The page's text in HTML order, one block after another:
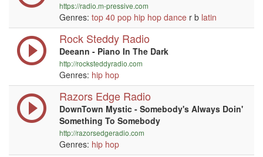
https://radio.m-pressive.com
Genres: top 40 pop hip hop dance r b latin
Rock Steddy Radio
Deeann - Piano In The Dark
http://rocksteddyradio.com
Genres: hip hop
Razors Edge Radio
DownTown Mystic - Somebody's Always Doin'
Something To Somebody
http://razorsedgeradio.com
Genres: hip hop